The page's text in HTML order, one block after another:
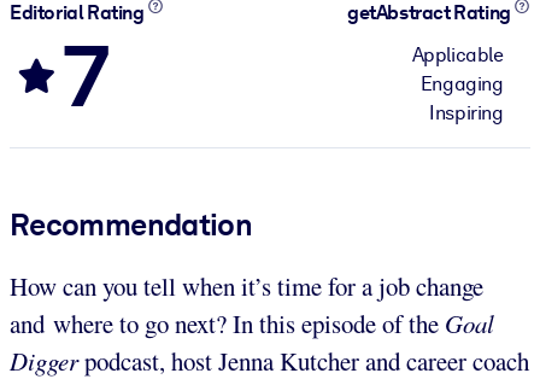
Editorial Rating
7
getAbstract Rating
Applicable
Engaging
Inspiring
Recommendation
How can you tell when it’s time for a job change
and where to go next? In this episode of the Goal
Diggerpodcast, host Jenna Kutcher and career coach